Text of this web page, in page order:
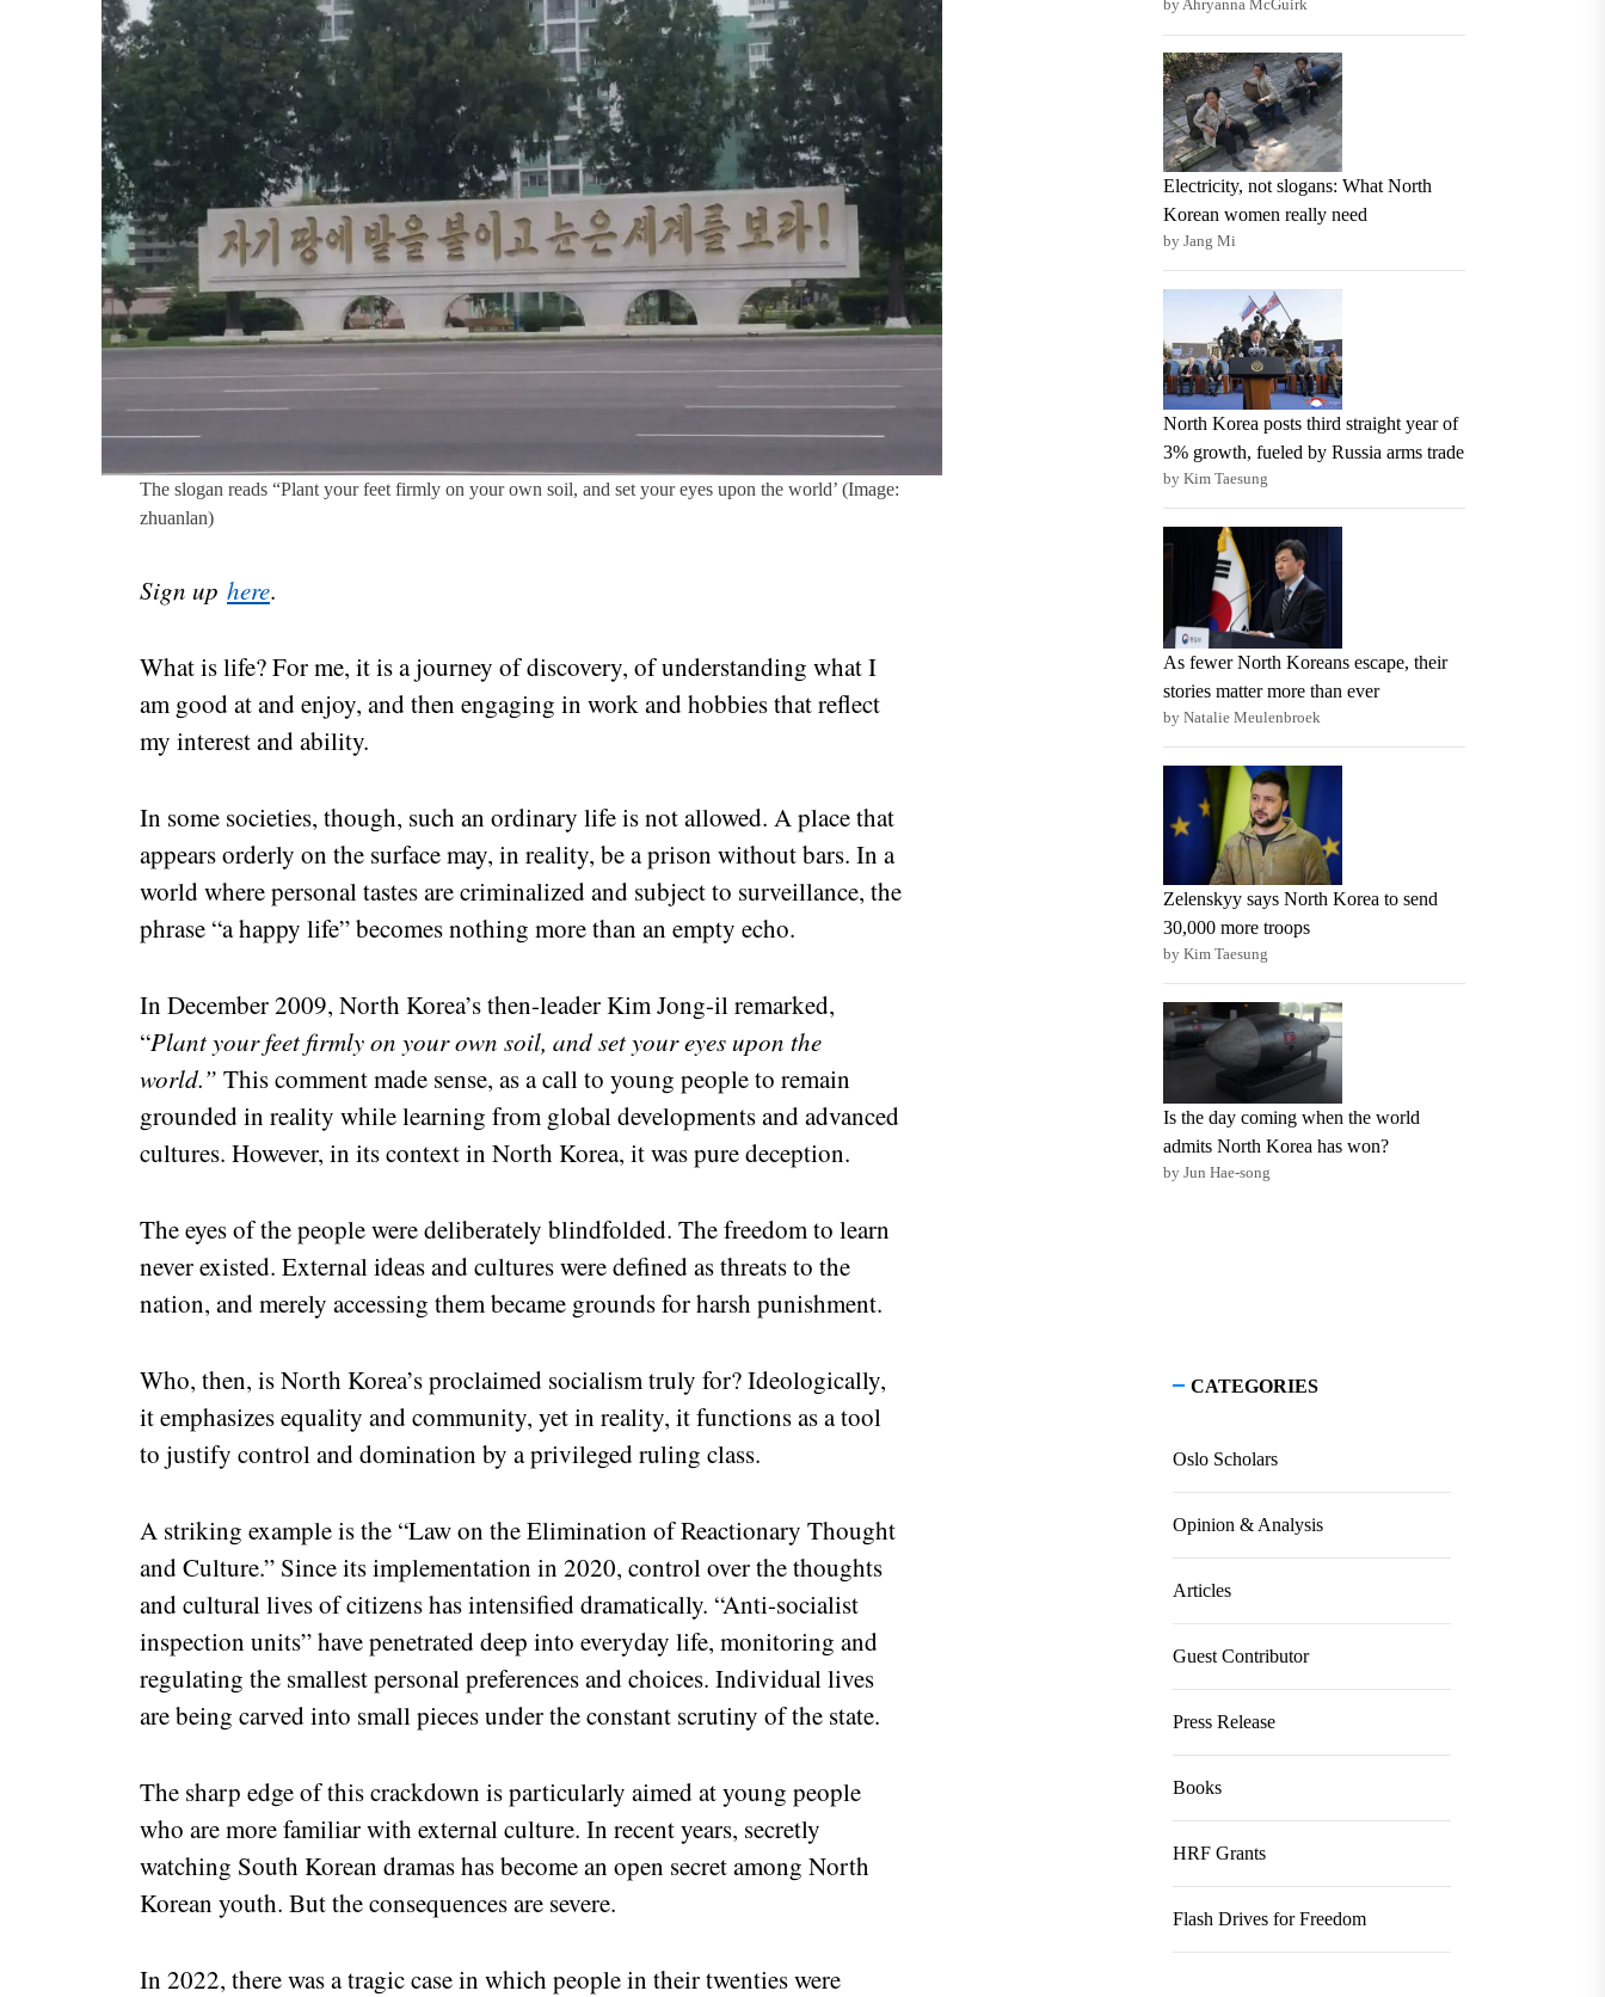
The slogan reads “Plant your feet firmly on your own soil, and set your eyes upon the world’ (Image:
zhuanlan)
Sign up here.
What is life? For me, it is a journey of discovery, of understanding what I
am good at and enjoy, and then engaging in work and hobbies that reflect
my interest and ability.
In some societies, though, such an ordinary life is not allowed. A place that
appears orderly on the surface may, in reality, be a prison without bars. In a
world where personal tastes are criminalized and subject to surveillance, the
phrase “a happy life” becomes nothing more than an empty echo.
In December 2009, North Korea’s then-leader Kim Jong-il remarked,
“Plant your feet firmly on your own soil, and set your eyes upon the
world.” This comment made sense, as a call to young people to remain
grounded in reality while learning from global developments and advanced
cultures. However, in its context in North Korea, it was pure deception.
The eyes of the people were deliberately blindfolded. The freedom to learn
never existed. External ideas and cultures were defined as threats to the
nation, and merely accessing them became grounds for harsh punishment.
Who, then, is North Korea’s proclaimed socialism truly for? Ideologically,
it emphasizes equality and community, yet in reality, it functions as a tool
to justify control and domination by a privileged ruling class.
A striking example is the “Law on the Elimination of Reactionary Thought
and Culture.” Since its implementation in 2020, control over the thoughts
and cultural lives of citizens has intensified dramatically. “Anti-socialist
inspection units” have penetrated deep into everyday life, monitoring and
regulating the smallest personal preferences and choices. Individual lives
are being carved into small pieces under the constant scrutiny of the state.
The sharp edge of this crackdown is particularly aimed at young people
who are more familiar with external culture. In recent years, secretly
watching South Korean dramas has become an open secret among North
Korean youth. But the consequences are severe.
In 2022, there was a tragic case in which people in their twenties were
by Ahryanna McGuirk
Electricity, not slogans: What North
Korean women really need
by Jang Mi
North Korea posts third straight year of
3% growth, fueled by Russia arms trade
by Kim Taesung
As fewer North Koreans escape, their
stories matter more than ever
by Natalie Meulenbroek
Zelenskyy says North Korea to send
30,000 more troops
by Kim Taesung
Is the day coming when the world
admits North Korea has won?
by Jun Hae-song
CATEGORIES
Oslo Scholars
Opinion & Analysis
Articles
Guest Contributor
Press Release
Books
HRF Grants
Flash Drives for Freedom